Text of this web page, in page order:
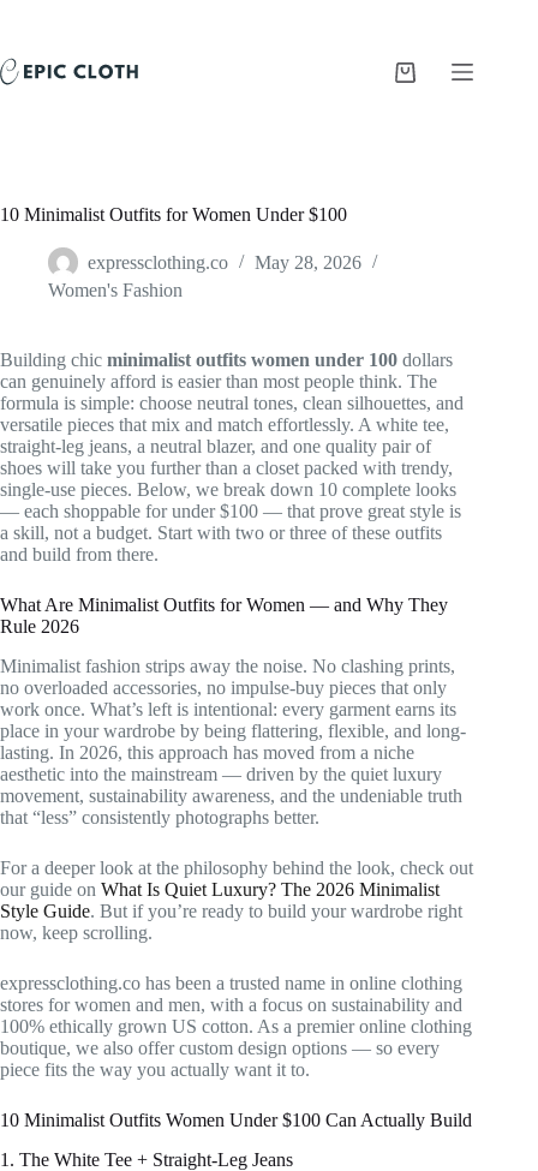
Shopping
10 Minimalist Outfits for Women Under $100
expressclothing.co
May 28, 2026
Women's Fashion
Building chic minimalist outfits women under 100 dollars
can genuinely afford is easier than most people think. The
formula is simple: choose neutral tones, clean silhouettes, and
versatile pieces that mix and match effortlessly. A white tee,
straight-leg jeans, a neutral blazer, and one quality pair of
shoes will take you further than a closet packed with trendy,
single-use pieces. Below, we break down 10 complete looks
— each shoppable for under $100 — that prove great style is
a skill, not a budget. Start with two or three of these outfits
and build from there.
What Are Minimalist Outfits for Women — and Why They
Rule 2026
Minimalist fashion strips away the noise. No clashing prints,
no overloaded accessories, no impulse-buy pieces that only
work once. What’s left is intentional: every garment earns its
place in your wardrobe by being flattering, flexible, and long-
lasting. In 2026, this approach has moved from a niche
aesthetic into the mainstream — driven by the quiet luxury
movement, sustainability awareness, and the undeniable truth
that “less” consistently photographs better.
For a deeper look at the philosophy behind the look, check out
our guide on What Is Quiet Luxury? The 2026 Minimalist
Style Guide. But if you’re ready to build your wardrobe right
now, keep scrolling.
expressclothing.co has been a trusted name in online clothing
stores for women and men, with a focus on sustainability and
100% ethically grown US cotton. As a premier online clothing
boutique, we also offer custom design options — so every
piece fits the way you actually want it to.
10 Minimalist Outfits Women Under $100 Can Actually Build
1. The White Tee + Straight-Leg Jeans